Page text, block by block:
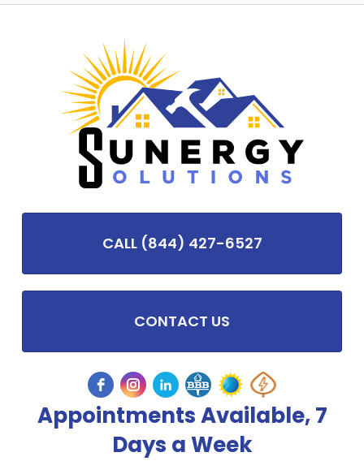
CALL (844) 427-6527
CONTACT US
Appointments Available, 7
Days a Week